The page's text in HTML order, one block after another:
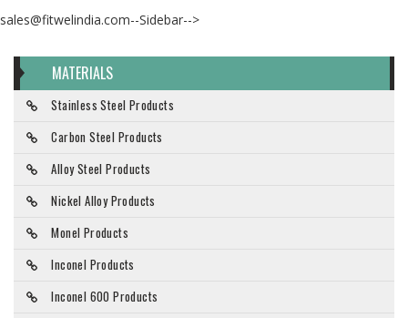
sales@fitwelindia.com--Sidebar-->
MATERIALS
Stainless Steel Products
Carbon Steel Products
Alloy Steel Products
Nickel Alloy Products
Monel Products
Inconel Products
Inconel 600 Products